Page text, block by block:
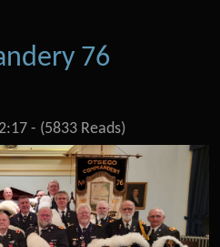
76
- (5833 Reads)